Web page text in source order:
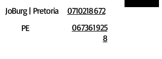
JoBurg | Pretoria
PE
0710218672
067361925
8